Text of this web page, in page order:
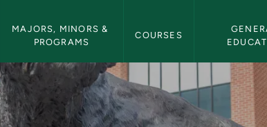
MAJORS, MINORS &
PROGRAMS
COURSES
Media -